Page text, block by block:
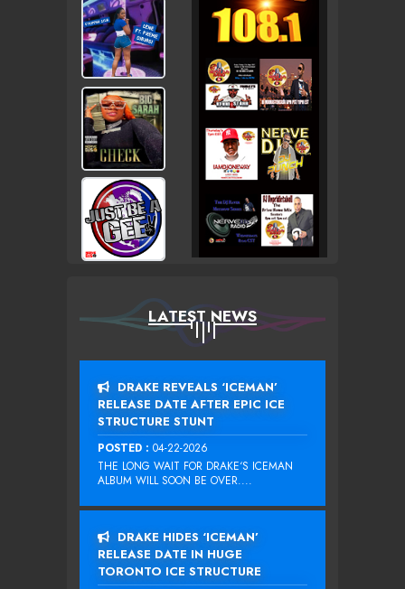
LATEST NEWS
DRAKE REVEALS ‘ICEMAN’
RELEASE DATE AFTER EPIC ICE
STRUCTURE STUNT
POSTED : 04-22-2026
THE LONG WAIT FOR DRAKE‘S ICEMAN
ALBUM WILL SOON BE OVER....
DRAKE HIDES ‘ICEMAN’
RELEASE DATE IN HUGE
TORONTO ICE STRUCTURE